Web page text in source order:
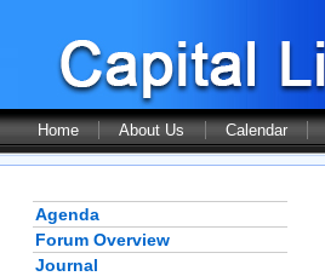
Home About Us Calendar
Agenda
Forum Overview
Journal